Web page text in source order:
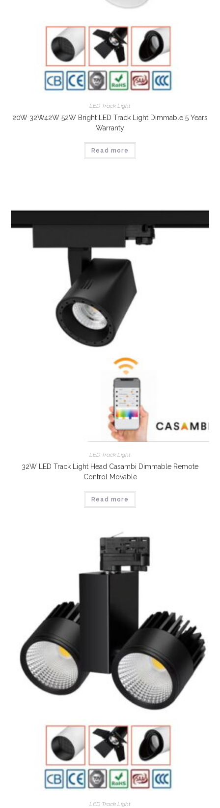
LED Track Light
20W 32W42W 52W Bright LED Track Light Dimmable 5 Years
Warranty
Read more
LED Track Light
32W LED Track Light Head Casambi Dimmable Remote
Control Movable
Read more
LED Track Light